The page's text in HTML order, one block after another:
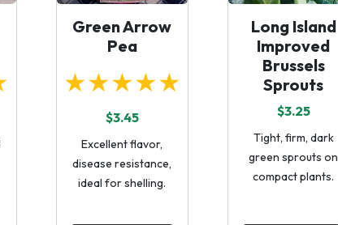
Green Arrow
Pea
★★★★★
$3.45
Excellent flavor,
disease resistance,
ideal for shelling.
Long Island
Improved
Brussels
Sprouts
$3.25
Tight, firm, dark
green sprouts on
compact plants.